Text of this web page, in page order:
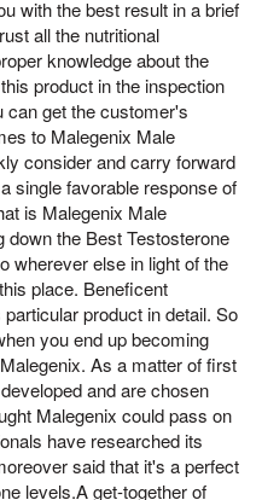
with the best result in a brief
all the nutritional
knowledge about the
product in the inspection
can get the customer's
to Malegenix Male
consider and carry forward
single favorable response of
is Malegenix Male
down the Best Testosterone
wherever else in light of the
place. Beneficent
product in detail. So
you end up becoming
As a matter of first
and are chosen
Malegenix could pass on
have researched its
said that it's a perfect
levels.A get-together of